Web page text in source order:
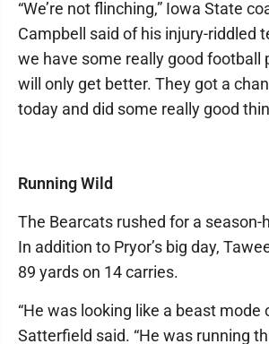
“We’re not flinching,” Iowa State
Campbell said of his injury-riddled
we have some really good football
will only get better. They got a
today and did some really good
Running Wild
The Bearcats rushed for a season-
In addition to Pryor’s big day,
89 yards on 14 carries.
“He was looking like a beast mode
Satterfield said. “He was running